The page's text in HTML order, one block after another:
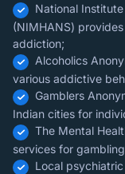
National
(NIMHANS)
addiction;
Alcoholics
various addictive
Gamblers
Indian cities for
The Mental
services for
Local